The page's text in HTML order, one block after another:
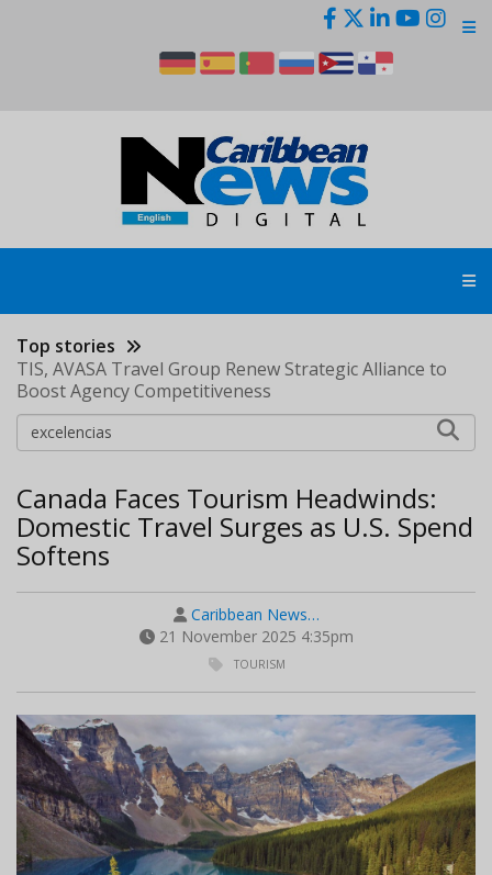
Top stories
TIS, AVASA Travel Group Renew Strategic Alliance to
Boost Agency Competitiveness
Canada Faces Tourism Headwinds:
Domestic Travel Surges as U.S. Spend
Softens
Caribbean News…
21 November 2025 4:35pm
TOURISM